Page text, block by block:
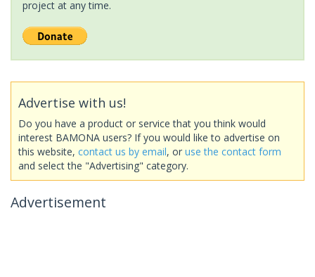
project at any time.
Advertise with us!
Do you have a product or service that you think would
interest BAMONA users? If you would like to advertise on
this website, contact us by email, or use the contact form
and select the "Advertising" category.
Advertisement